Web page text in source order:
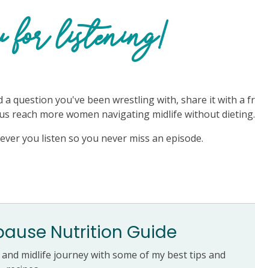
for listening!
question you've been wrestling with, share it with a
reach more women navigating midlife without dieting.
you listen so you never miss an episode.
Nutrition Guide
midlife journey with some of my best tips and